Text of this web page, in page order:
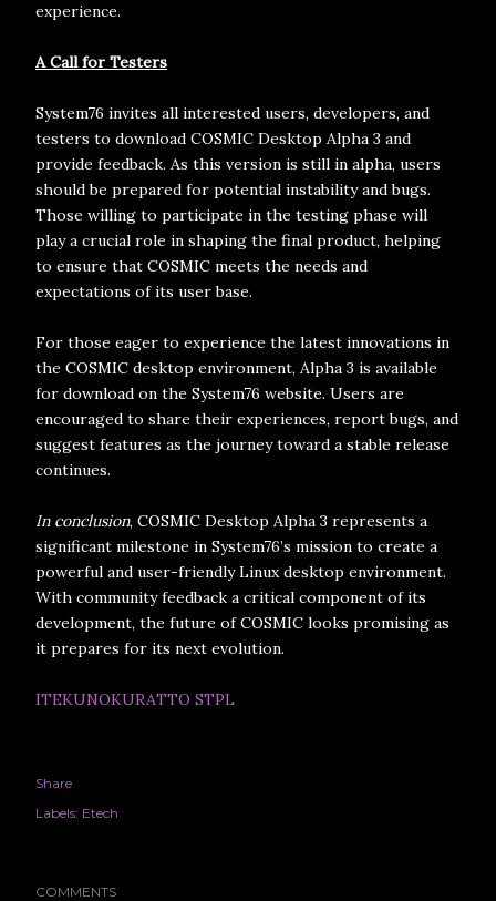
experience.
A Call for Testers
System76 invites all interested users, developers, and
testers to download COSMIC Desktop Alpha 3 and
provide feedback. As this version is still in alpha, users
should be prepared for potential instability and bugs.
Those willing to participate in the testing phase will
play a crucial role in shaping the final product, helping
to ensure that COSMIC meets the needs and
expectations of its user base.
For those eager to experience the latest innovations in
the COSMIC desktop environment, Alpha 3 is available
for download on the System76 website. Users are
encouraged to share their experiences, report bugs, and
suggest features as the journey toward a stable release
continues.
In conclusion, COSMIC Desktop Alpha 3 represents a
significant milestone in System76’s mission to create a
powerful and user-friendly Linux desktop environment.
With community feedback a critical component of its
development, the future of COSMIC looks promising as
it prepares for its next evolution.
ITEKUNOKURATTO STPL
Share
Labels: Etech
COMMENTS